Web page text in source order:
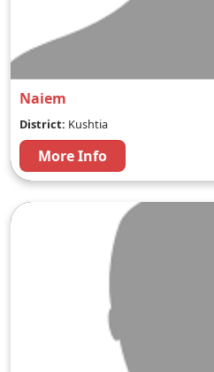
Naiem
District: Kushtia
More Info